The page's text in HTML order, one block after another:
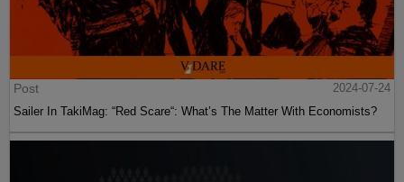
Post
2024-07-24
Sailer In TakiMag: “Red Scare“: What’s The Matter With Economists?